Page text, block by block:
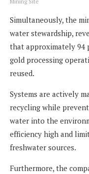
Mining Site
Simultaneously, the
water stewardship,
that approximately 94
gold processing
reused.
Systems are actively
recycling while
water into the
efficiency high and
freshwater sources.
Furthermore, the